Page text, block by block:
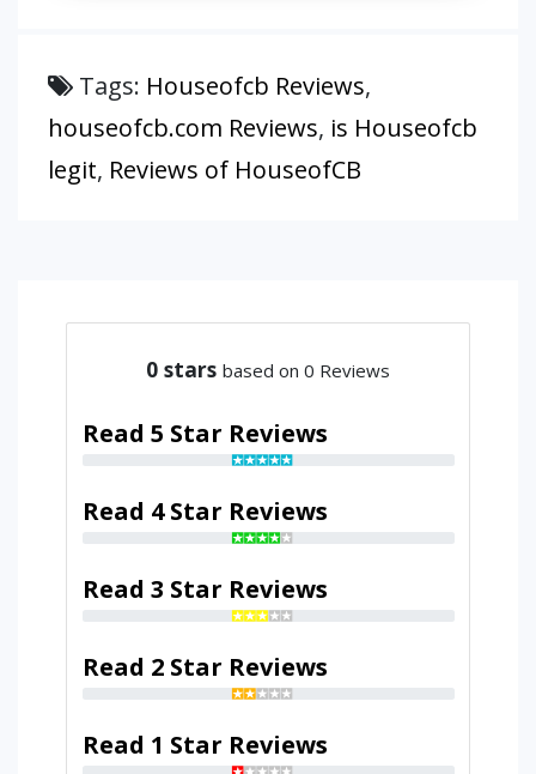
Tags: Houseofcb Reviews,
houseofcb.com Reviews, is Houseofcb
legit, Reviews of HouseofCB
0 stars based on 0 Reviews
Read 5 Star Reviews
Read 4 Star Reviews
Read 3 Star Reviews
Read 2 Star Reviews
Read 1 Star Reviews